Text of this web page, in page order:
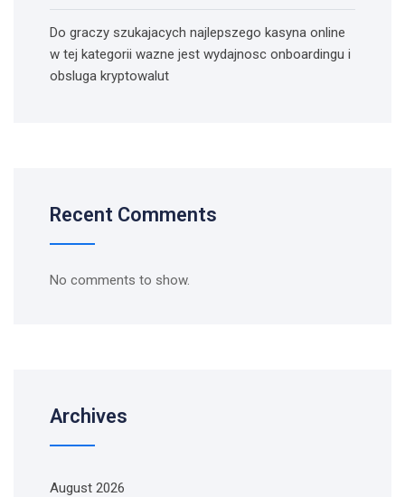
Do graczy szukajacych najlepszego kasyna online
w tej kategorii wazne jest wydajnosc onboardingu i
obsluga kryptowalut
Recent Comments
No comments to show.
Archives
August 2026